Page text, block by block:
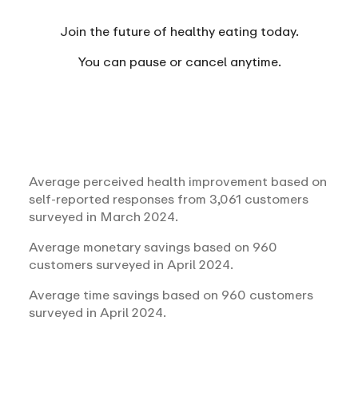
Join the future of healthy eating today.
You can pause or cancel anytime.
Average perceived health improvement based on
self-reported responses from 3,061 customers
surveyed in March 2024.
Average monetary savings based on 960
customers surveyed in April 2024.
Average time savings based on 960 customers
surveyed in April 2024.